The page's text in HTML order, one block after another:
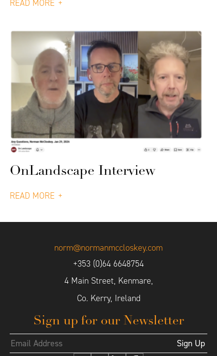
READ MORE
OnLandscape Interview
READ MORE
norm@normanmccloskey.com
+353 (0)64 6648754
4 Main Street, Kenmare,
Co. Kerry, Ireland
Sign up for our Newsletter